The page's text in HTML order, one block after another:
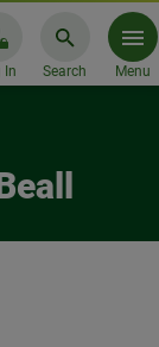
In Search Menu